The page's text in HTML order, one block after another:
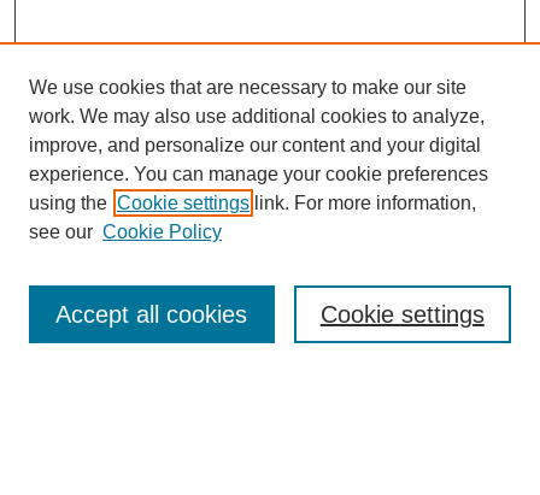
Enter search terms:
We use cookies that are necessary to make our site
work. We may also use additional cookies to analyze,
improve, and personalize our content and your digital
experience. You can manage your cookie preferences
using the Cookie settings link. For more information,
see our Cookie Policy
Cookie settings
Accept all cookies